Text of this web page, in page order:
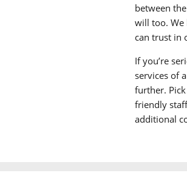
between
will too. We
can trust in
If you’re
services of
further.
friendly
additional